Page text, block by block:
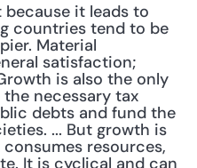
it leads to
countries tend to be
Material
satisfaction;
is also the only
necessary tax
debts and fund the
... But growth is
resources,
It is cyclical and can